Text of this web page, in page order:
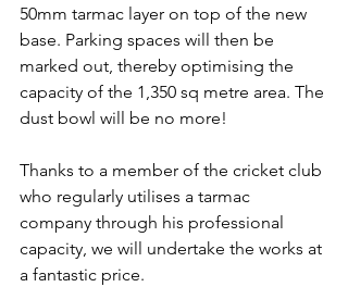
50mm tarmac layer on top of the new
base. Parking spaces will then be
marked out, thereby optimising the
capacity of the 1,350 sq metre area. The
dust bowl will be no more!
Thanks to a member of the cricket club
who regularly utilises a tarmac
company through his professional
capacity, we will undertake the works at
a fantastic price.